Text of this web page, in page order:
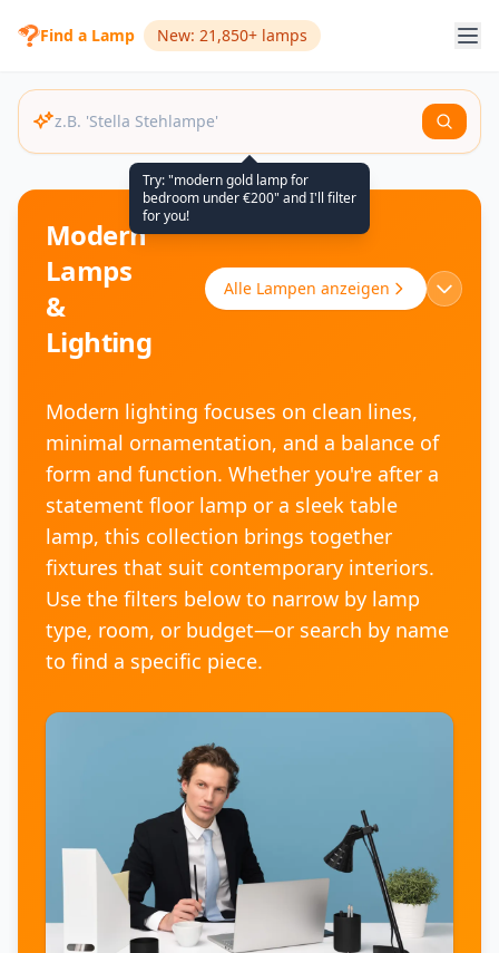
Find a Lamp New: 21,850+ lamps
Try: "modern gold lamp for
bedroom under €200" and I'll filter
for you!
Modern
Lamps
&
Lighting
Alle Lampen anzeigen
Modern lighting focuses on clean lines,
minimal ornamentation, and a balance of
form and function. Whether you're after a
statement floor lamp or a sleek table
lamp, this collection brings together
fixtures that suit contemporary interiors.
Use the filters below to narrow by lamp
type, room, or budget—or search by name
to find a specific piece.